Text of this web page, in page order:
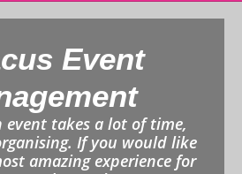
Event
event takes a lot of time,
If you would like
amazing experience for